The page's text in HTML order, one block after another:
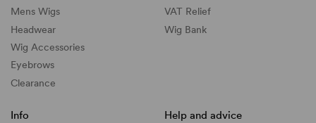
Mens Wigs
Headwear
Wig Accessories
Eyebrows
Clearance
VAT Relief
Wig Bank
Info Help and advice